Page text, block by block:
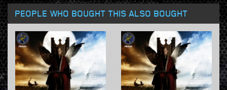
PEOPLE WHO BOUGHT THIS ALSO BOUGHT